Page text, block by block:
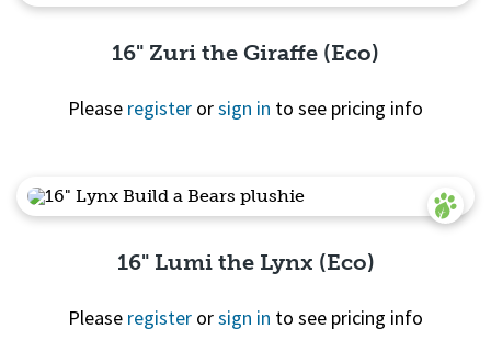
Quick View
16" Zuri the Giraffe (Eco)
Please register orsign in to see pricing info
16" Lumi the Lynx (Eco)
Please register orsign in to see pricing info